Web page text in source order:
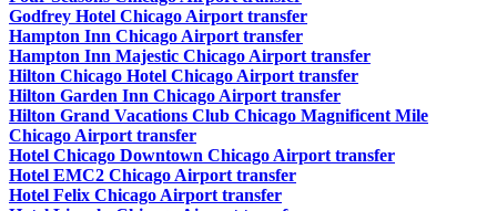
Godfrey Hotel Chicago Airport transfer
Hampton Inn Chicago Airport transfer
Hampton Inn Majestic Chicago Airport transfer
Hilton Chicago Hotel Chicago Airport transfer
Hilton Garden Inn Chicago Airport transfer
Hilton Grand Vacations Club Chicago Magnificent Mile
Chicago Airport transfer
Hotel Chicago Downtown Chicago Airport transfer
Hotel EMC2 Chicago Airport transfer
Hotel Felix Chicago Airport transfer